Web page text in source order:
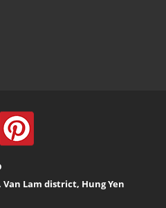
Lam district, Hung Yen